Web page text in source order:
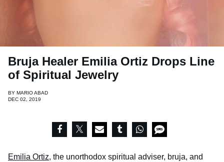
Bruja Healer Emilia Ortiz Drops Line
of Spiritual Jewelry
BY MARIO ABAD
DEC 02, 2019
Emilia Ortiz, the unorthodox spiritual adviser, bruja, and